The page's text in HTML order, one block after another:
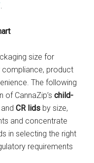
size for
product
The following
of CannaZip’schild-
andCR lids by size,
and concentrate
in selecting the right
requirements